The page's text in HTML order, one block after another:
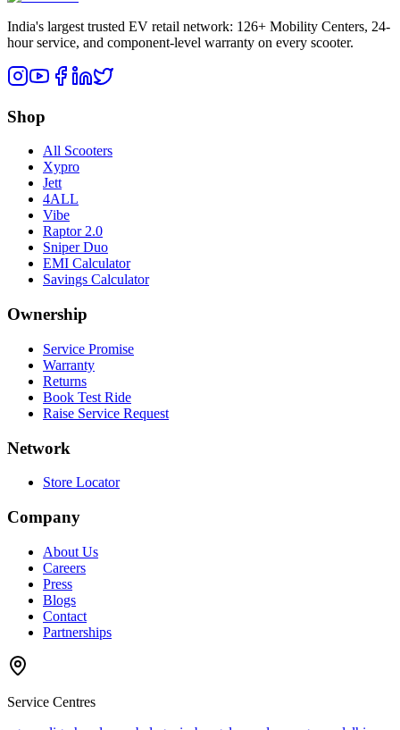
India's largest trusted EV retail network: 126+ Mobility Centers, 24-
hour service, and component-level warranty on every scooter.
Shop
All Scooters
Xypro
Jett
4ALL
Vibe
Raptor 2.0
Sniper Duo
EMI Calculator
Savings Calculator
Ownership
Service Promise
Warranty
Returns
Book Test Ride
Raise Service Request
Network
Store Locator
Company
About Us
Careers
Press
Blogs
Contact
Partnerships
Service Centres